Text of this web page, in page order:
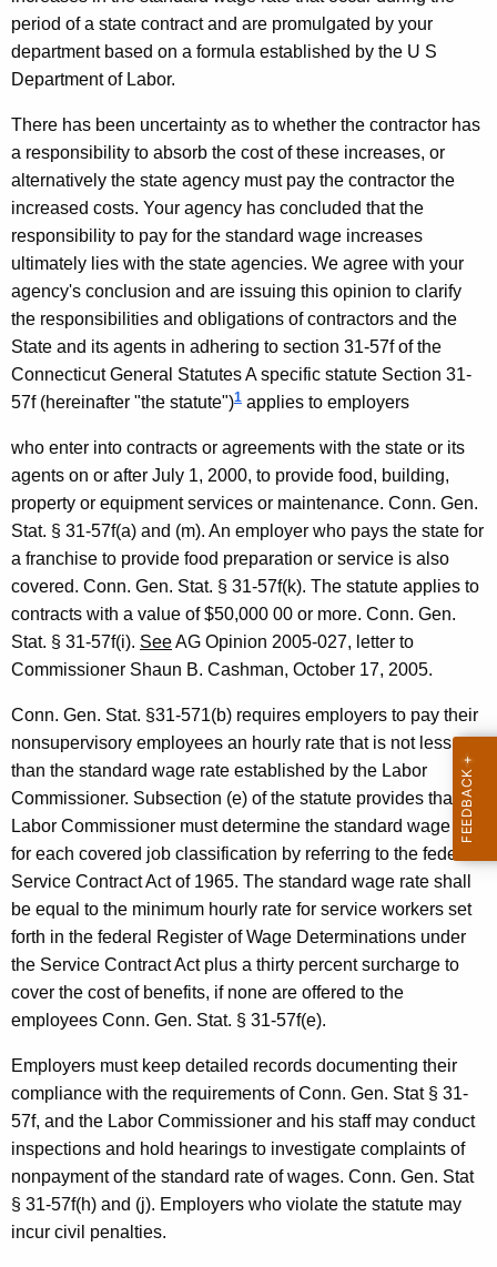
w
i
t
h
a
K
e
y
w
o
r
d
A
c
t
i
n
g
C
o
m
m
i
s
s
i
o
n
e
r
o
f
L
a
b
o
r
,
F
o
r
m
a
l
O
p
period of a state contract and are promulgated by your
department based on a formula established by the U S
Department of Labor.
There has been uncertainty as to whether the contractor has
a responsibility to absorb the cost of these increases, or
alternatively the state agency must pay the contractor the
increased costs. Your agency has concluded that the
responsibility to pay for the standard wage increases
ultimately lies with the state agencies. We agree with your
agency's conclusion and are issuing this opinion to clarify
the responsibilities and obligations of contractors and the
State and its agents in adhering to section 31-57f of the
Connecticut General Statutes A specific statute Section 31-
57f (hereinafter "the statute")1 applies to employers
who enter into contracts or agreements with the state or its
agents on or after July 1, 2000, to provide food, building,
property or equipment services or maintenance. Conn. Gen.
Stat. § 31-57f(a) and (m). An employer who pays the state for
a franchise to provide food preparation or service is also
covered. Conn. Gen. Stat. § 31-57f(k). The statute applies to
contracts with a value of $50,000 00 or more. Conn. Gen.
Stat. § 31-57f(i). SeeAG Opinion 2005-027, letter to
Commissioner Shaun B. Cashman, October 17, 2005.
Conn. Gen. Stat. §31-571(b) requires employers to pay their
nonsupervisory employees an hourly rate that is not less
than the standard wage rate established by the Labor
Commissioner. Subsection (e) of the statute provides that the
Labor Commissioner must determine the standard wage rate
for each covered job classification by referring to the federal
Service Contract Act of 1965. The standard wage rate shall
be equal to the minimum hourly rate for service workers set
forth in the federal Register of Wage Determinations under
the Service Contract Act plus a thirty percent surcharge to
cover the cost of benefits, if none are offered to the
employees Conn. Gen. Stat. § 31-57f(e).
Employers must keep detailed records documenting their
compliance with the requirements of Conn. Gen. Stat § 31-
57f, and the Labor Commissioner and his staff may conduct
inspections and hold hearings to investigate complaints of
nonpayment of the standard rate of wages. Conn. Gen. Stat
§ 31-57f(h) and (j). Employers who violate the statute may
incur civil penalties.